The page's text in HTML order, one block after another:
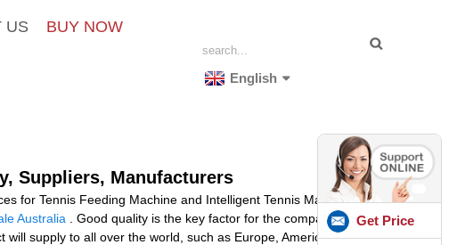
US BUY NOW
English
Suppliers, Manufacturers
for Tennis Feeding Machine and Intelligent Tennis Machine
Australia . Good quality is the key factor for the company to
supply to all over the world, such as Europe, America,
Get Price